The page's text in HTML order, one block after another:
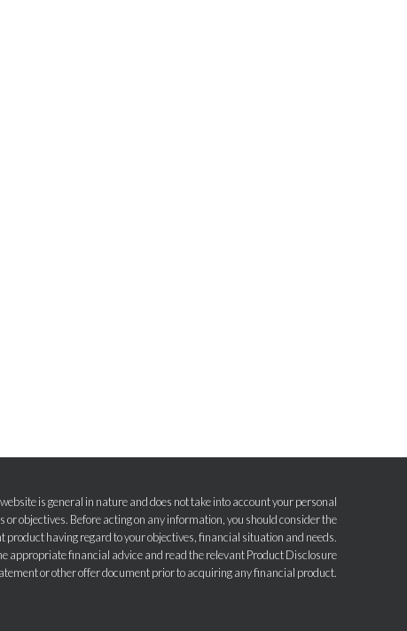
is general in nature and does not take into account your personal
objectives. Before acting on any information, you should consider the
product having regard to your objectives, financial situation and needs.
appropriate financial advice and read the relevant Product Disclosure
or other offer document prior to acquiring any financial product.